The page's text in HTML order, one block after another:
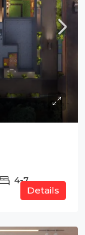
4-7
Details